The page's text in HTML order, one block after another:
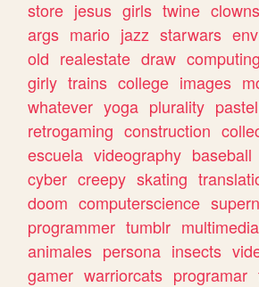
store jesus girls twine clowns
args mario jazz starwars
old realestate draw computing
girly trains college images
whatever yoga plurality pastel
retrogaming construction
escuela videography baseball
cyber creepy skating
doom computerscience
programmer tumblr multimedia
animales persona insects
gamer warriorcats programar